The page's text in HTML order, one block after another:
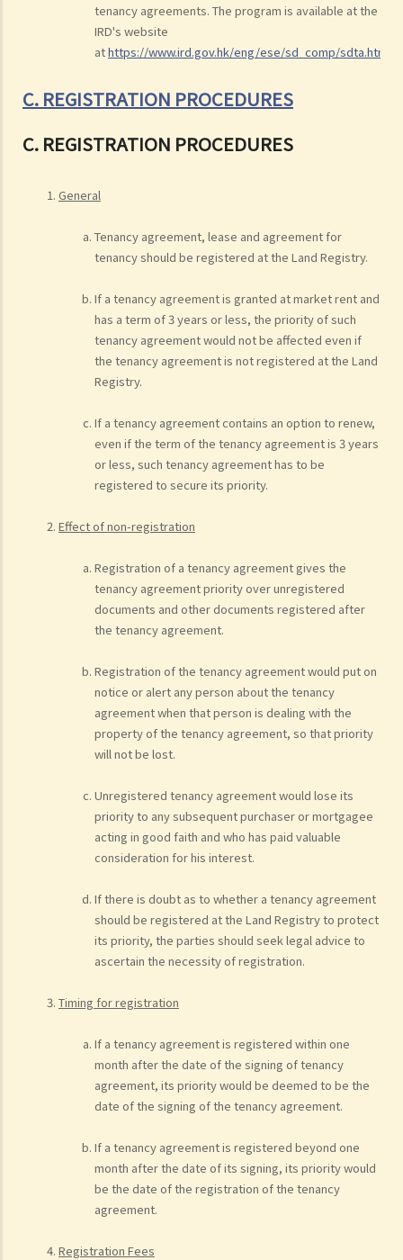
tenancy agreements. The program is available at the
IRD's website
athttps://www.ird.gov.hk/eng/ese/sd_comp/sdta.htm
C. REGISTRATION PROCEDURES
C. REGISTRATION PROCEDURES
General
Tenancy agreement, lease and agreement for
tenancy should be registered at the Land Registry.
If a tenancy agreement is granted at market rent and
has a term of 3 years or less, the priority of such
tenancy agreement would not be affected even if
the tenancy agreement is not registered at the Land
Registry.
If a tenancy agreement contains an option to renew,
even if the term of the tenancy agreement is 3 years
or less, such tenancy agreement has to be
registered to secure its priority.
Effect of non-registration
Registration of a tenancy agreement gives the
tenancy agreement priority over unregistered
documents and other documents registered after
the tenancy agreement.
Registration of the tenancy agreement would put on
notice or alert any person about the tenancy
agreement when that person is dealing with the
property of the tenancy agreement, so that priority
will not be lost.
Unregistered tenancy agreement would lose its
priority to any subsequent purchaser or mortgagee
acting in good faith and who has paid valuable
consideration for his interest.
If there is doubt as to whether a tenancy agreement
should be registered at the Land Registry to protect
its priority, the parties should seek legal advice to
ascertain the necessity of registration.
Timing for registration
If a tenancy agreement is registered within one
month after the date of the signing of tenancy
agreement, its priority would be deemed to be the
date of the signing of the tenancy agreement.
If a tenancy agreement is registered beyond one
month after the date of its signing, its priority would
be the date of the registration of the tenancy
agreement.
Registration Fees